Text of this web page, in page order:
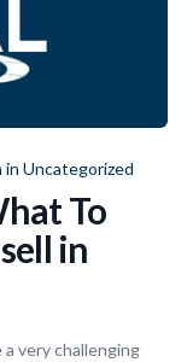
in Uncategorized
To
in
a very challenging